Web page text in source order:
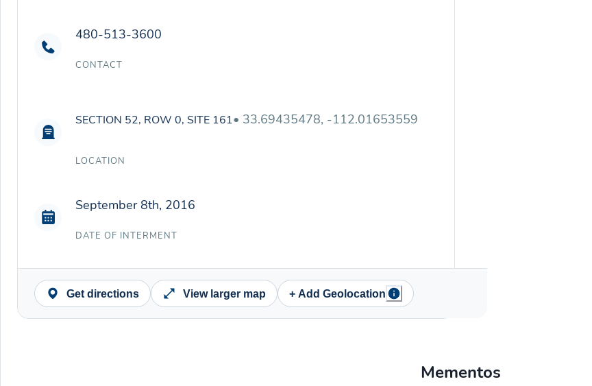
480-513-3600
CONTACT
SECTION 52, ROW 0, SITE 161• 33.69435478, -112.01653559
LOCATION
September 8th, 2016
DATE OF INTERMENT
Get directions View larger map + Add Geolocation
Mementos